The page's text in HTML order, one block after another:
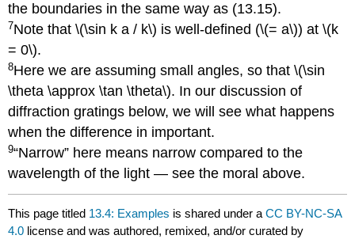
the boundaries in the same way as (13.15).
7Note that \(\sin k a / k\) is well-defined (\(= a\)) at \(k
= 0\).
8Here we are assuming small angles, so that \(\sin
\theta \approx \tan \theta\). In our discussion of
diffraction gratings below, we will see what happens
when the difference in important.
9“Narrow” here means narrow compared to the
wavelength of the light — see the moral above.
This page titled 13.4: Examples is shared under aCC BY-NC-SA
4.0 license and was authored, remixed, and/or curated by